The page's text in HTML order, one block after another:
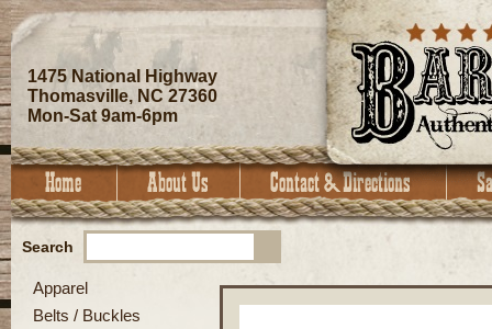
1475 National Highway
Thomasville, NC 27360
Mon-Sat 9am-6pm
Search
Apparel
Belts / Buckles